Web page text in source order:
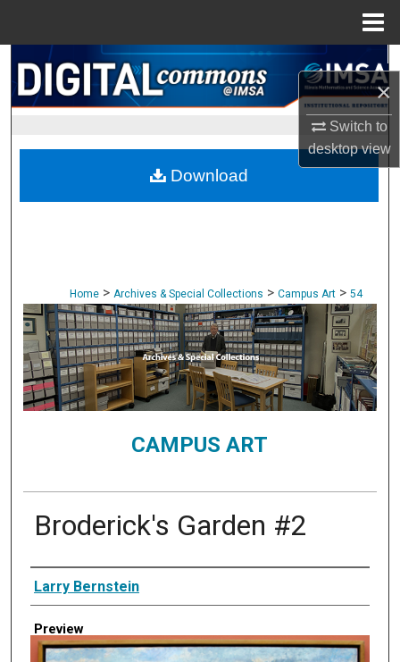
×
Switch to
desktopview
Search
Browse Collections
My Account
About
Home > Archives & Special Collections > Campus Art > 54
CAMPUS ART
Broderick's Garden #2
Creator
Larry Bernstein
Preview
Download